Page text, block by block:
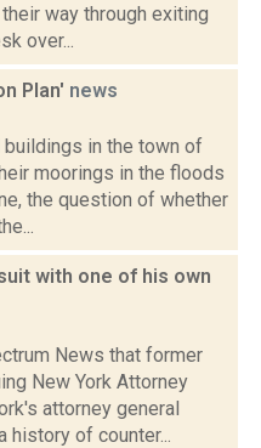
way through exiting
over...
Plan' news
in the town of
moorings in the floods
the question of whether
with one of his own
News that former
New York Attorney
attorney general
history of counter...